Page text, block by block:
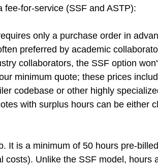
for-service (SSF and ASTP):
only a purchase order in
preferred by academic
collaborators, the SSF option
minimum quote; these prices
codebase or other highly
with surplus hours can be either
It is a minimum of 50 hours pre-
Unlike the SSF model,